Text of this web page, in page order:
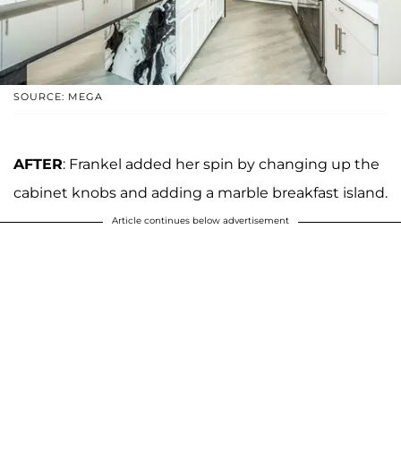
SOURCE: MEGA
AFTER: Frankel added her spin by changing up the
cabinet knobs and adding a marble breakfast island.
Article continues below advertisement